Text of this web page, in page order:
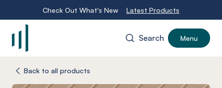
Check Out What's New Latest Products
Search Menu
Back to all products